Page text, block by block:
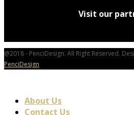
Visit our
@2018 - PenciDesign. All Right Reserved.
PenciDesign
About Us
Contact Us